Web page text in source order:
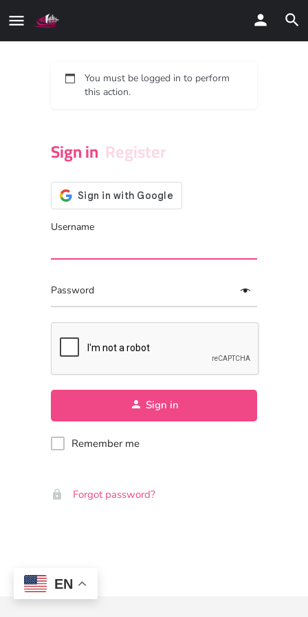
You must be logged in to perform
this action.
Sign in Register
Username
Password
Sign in
Remember me
Forgot password?
EN